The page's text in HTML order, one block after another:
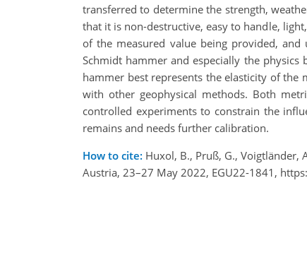
transferred to determine the strength,
that it is non-destructive, easy to handle,
of the measured value being provided,
Schmidt hammer and especially the physics
hammer best represents the elasticity of the
with other geophysical methods. Both
controlled experiments to constrain the
remains and needs further calibration.
How to cite: Huxol, B., Pruß, G., Voigtländer,
Austria, 23–27 May 2022, EGU22-1841,